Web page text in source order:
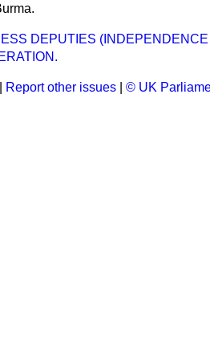
DEPUTIES
Report other issues © UK